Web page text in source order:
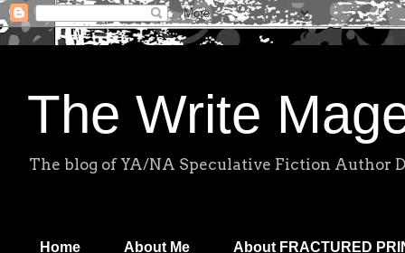
The Write
The blog of YA/NA Speculative Fiction Author
Home About Me About FRACTURED